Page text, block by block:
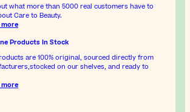
what more than 5000 real customers have to
Care to Beauty.
Products In Stock
are 100% original, sourced directly from
on our shelves, and ready to